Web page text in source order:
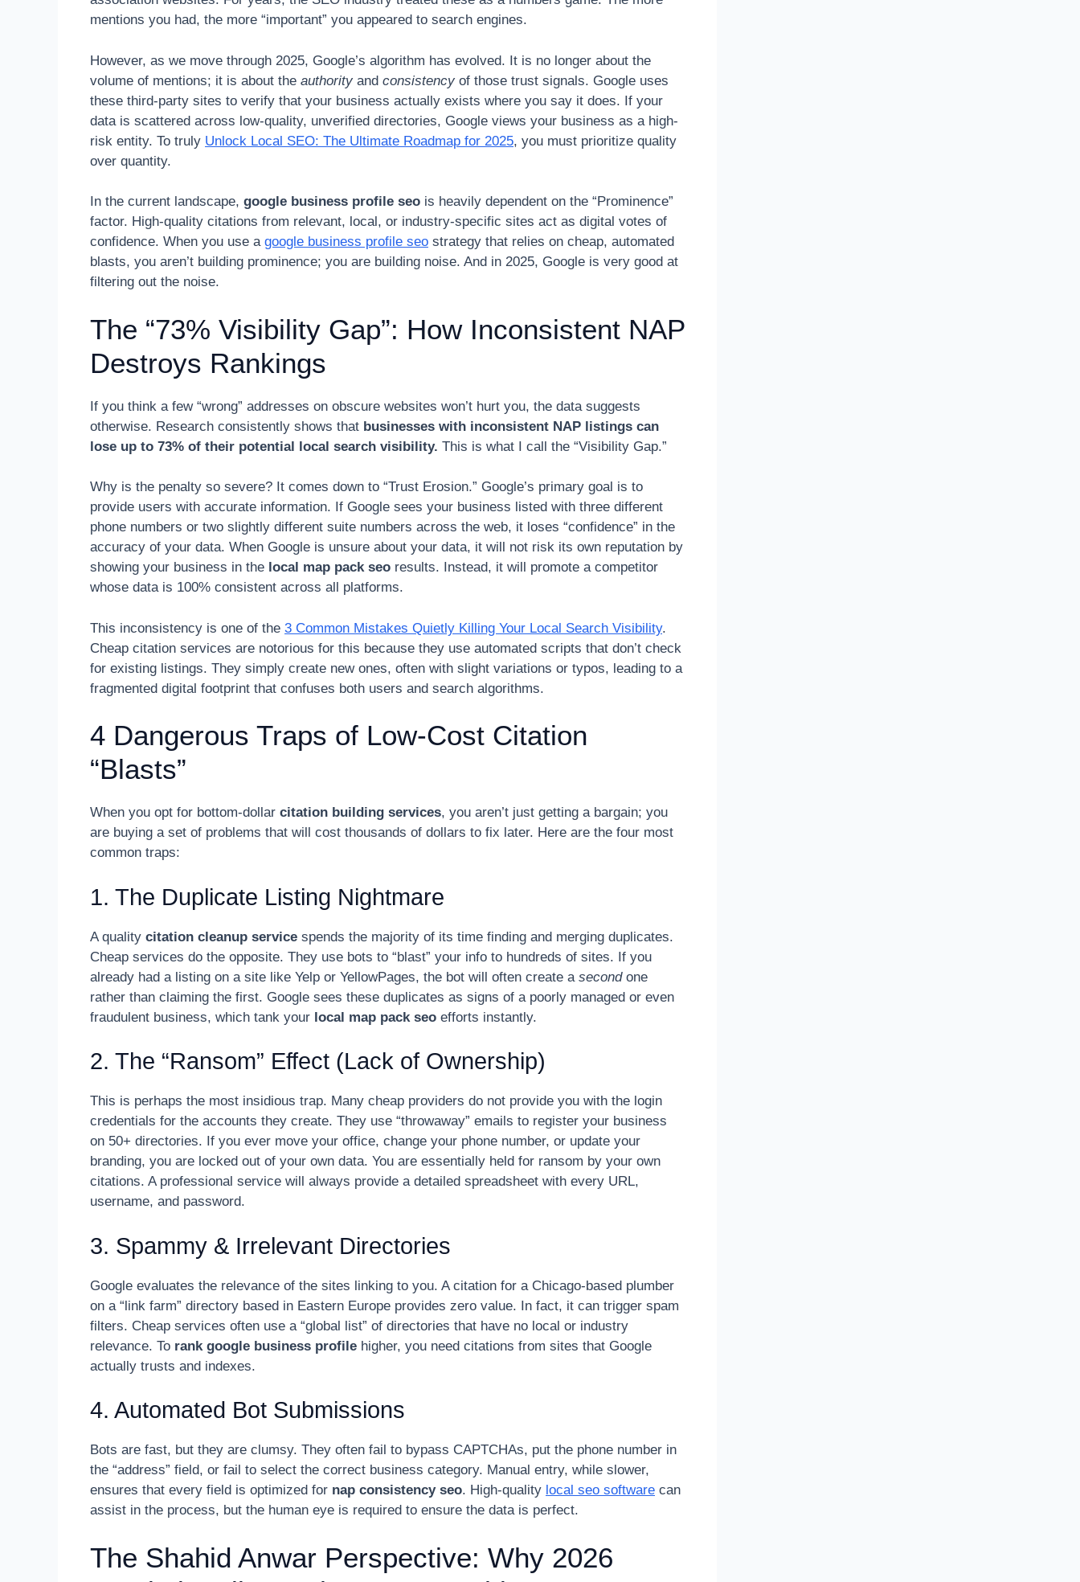
mentions you had, the more “important” you appeared to search engines.
However, as we move through 2025, Google’s algorithm has evolved. It is no longer about the
volume of mentions; it is about the authority and consistency of those trust signals. Google uses
these third-party sites to verify that your business actually exists where you say it does. If your
data is scattered across low-quality, unverified directories, Google views your business as a high-
risk entity. To truly Unlock Local SEO: The Ultimate Roadmap for 2025, you must prioritize quality
over quantity.
In the current landscape, google business profile seo is heavily dependent on the “Prominence”
factor. High-quality citations from relevant, local, or industry-specific sites act as digital votes of
confidence. When you use a google business profile seo strategy that relies on cheap, automated
blasts, you aren’t building prominence; you are building noise. And in 2025, Google is very good at
filtering out the noise.
The “73% Visibility Gap”: How Inconsistent NAP
Destroys Rankings
If you think a few “wrong” addresses on obscure websites won’t hurt you, the data suggests
otherwise. Research consistently shows that businesses with inconsistent NAP listings can
lose up to 73% of their potential local search visibility. This is what I call the “Visibility Gap.”
Why is the penalty so severe? It comes down to “Trust Erosion.” Google’s primary goal is to
provide users with accurate information. If Google sees your business listed with three different
phone numbers or two slightly different suite numbers across the web, it loses “confidence” in the
accuracy of your data. When Google is unsure about your data, it will not risk its own reputation by
showing your business in the local map pack seo results. Instead, it will promote a competitor
whose data is 100% consistent across all platforms.
This inconsistency is one of the 3 Common Mistakes Quietly Killing Your Local Search Visibility.
Cheap citation services are notorious for this because they use automated scripts that don’t check
for existing listings. They simply create new ones, often with slight variations or typos, leading to a
fragmented digital footprint that confuses both users and search algorithms.
4 Dangerous Traps of Low-Cost Citation
“Blasts”
When you opt for bottom-dollar citation building services, you aren’t just getting a bargain; you
are buying a set of problems that will cost thousands of dollars to fix later. Here are the four most
common traps:
1. The Duplicate Listing Nightmare
A quality citation cleanup service spends the majority of its time finding and merging duplicates.
Cheap services do the opposite. They use bots to “blast” your info to hundreds of sites. If you
already had a listing on a site like Yelp or YellowPages, the bot will often create a secondone
rather than claiming the first. Google sees these duplicates as signs of a poorly managed or even
fraudulent business, which tank your local map pack seo efforts instantly.
2. The “Ransom” Effect (Lack of Ownership)
This is perhaps the most insidious trap. Many cheap providers do not provide you with the login
credentials for the accounts they create. They use “throwaway” emails to register your business
on 50+ directories. If you ever move your office, change your phone number, or update your
branding, you are locked out of your own data. You are essentially held for ransom by your own
citations. A professional service will always provide a detailed spreadsheet with every URL,
username, and password.
3. Spammy & Irrelevant Directories
Google evaluates the relevance of the sites linking to you. A citation for a Chicago-based plumber
on a “link farm” directory based in Eastern Europe provides zero value. In fact, it can trigger spam
filters. Cheap services often use a “global list” of directories that have no local or industry
relevance. To rank google business profile higher, you need citations from sites that Google
actually trusts and indexes.
4. Automated Bot Submissions
Bots are fast, but they are clumsy. They often fail to bypass CAPTCHAs, put the phone number in
the “address” field, or fail to select the correct business category. Manual entry, while slower,
ensures that every field is optimized for nap consistency seo. High-quality local seo software can
assist in the process, but the human eye is required to ensure the data is perfect.
The Shahid Anwar Perspective: Why 2026